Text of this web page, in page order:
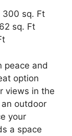
300 sq. Ft
sq. Ft
peace and
option
views in the
outdoor
your
a space